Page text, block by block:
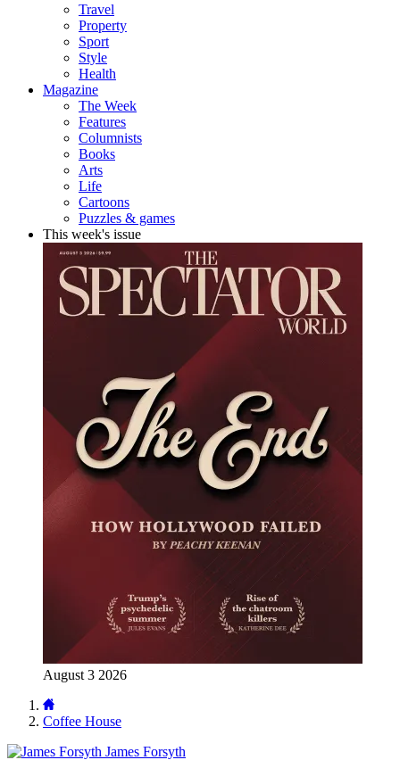
Travel
Property
Sport
Style
Health
Magazine
The Week
Features
Columnists
Books
Arts
Life
Cartoons
Puzzles & games
This week's issue
August 3 2026
Coffee House
James Forsyth